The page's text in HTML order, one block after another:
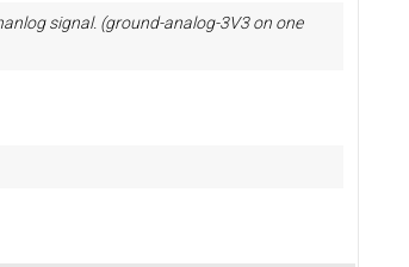
signal. (ground-analog-3V3 on one